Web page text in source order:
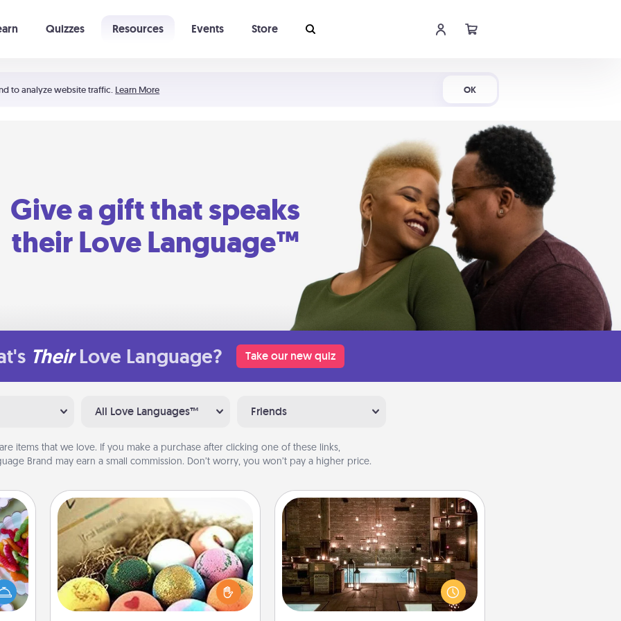
to analyze website traffic. Learn More OK
Quizzes Resources Events Store
Give a gift that speaks
their Love Language™
Their Love Language? Take our new quiz
All Love Languages™ Friends
items that we love. If you make a purchase after clicking one of these links,
Brand may earn a small commission. Don’t worry, you won’t pay a higher price.
as
all),
Bath Bombs
Bath bombs can be a sensory
explosion for the person who loves
relaxing in a bath. Add moisturizer
that leaves the skin feeling soft and
AIRE Bath
Get some quality time together by
taking your friend or spouse to AIRE
baths—a very cool and relaxing spa
and/or massage experience you can